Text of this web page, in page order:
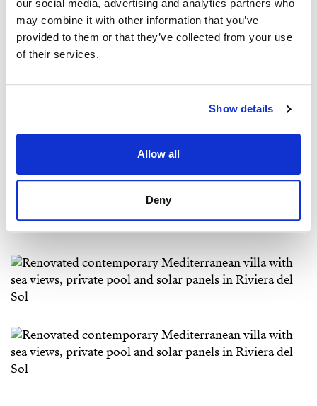
our social media, advertising and analytics partners who
may combine it with other information that you’ve
provided to them or that they’ve collected from your use
of their services.
Show details
Allow all
Deny